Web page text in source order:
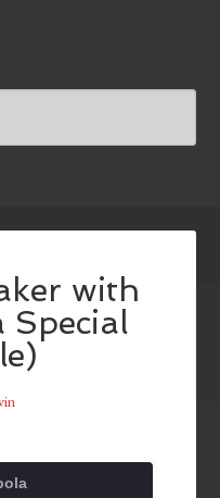
with
Special